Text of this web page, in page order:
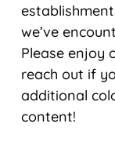
we’ve
Please enjoy
reach out if
additional
content!